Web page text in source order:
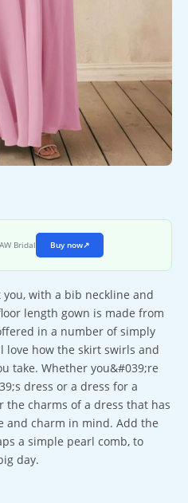
Bridal Buy now↗
with a bib neckline and
length gown is made from
in a number of simply
love how the skirt swirls and
take. Whether you&#039;re
dress or a dress for a
charms of a dress that has
and charm in mind. Add the
a simple pearl comb, to
day.